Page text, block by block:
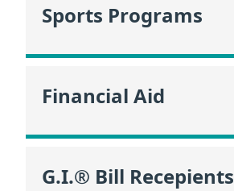
Sports Programs
Financial Aid
G.I.® Bill Recepients